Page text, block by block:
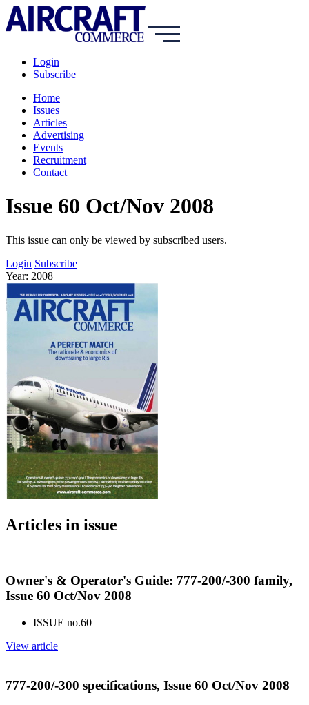
Login
Subscribe
Home
Issues
Articles
Advertising
Events
Recruitment
Contact
Issue 60 Oct/Nov 2008
This issue can only be viewed by subscribed users.
Login Subscribe
Year: 2008
Articles in issue
Owner's & Operator's Guide: 777-200/-300 family,
Issue 60 Oct/Nov 2008
ISSUE no.60
View article
777-200/-300 specifications, Issue 60 Oct/Nov 2008